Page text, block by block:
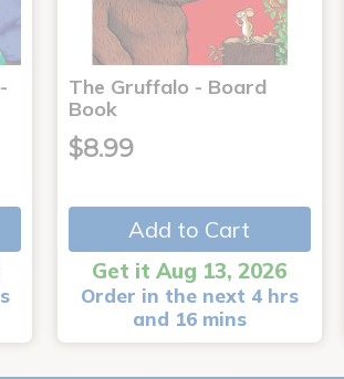
The Gruffalo - Board
Book
$8.99
Add to Cart
Get it Aug 13, 2026
Order in the next 4 hrs
and 16 mins